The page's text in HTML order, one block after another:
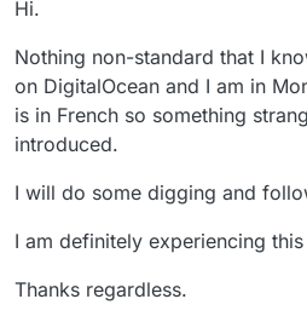
Hi.
Nothing non-standard that I
on DigitalOcean and I am in
is in French so something
introduced.
I will do some digging and
I am definitely experiencing
Thanks regardless.